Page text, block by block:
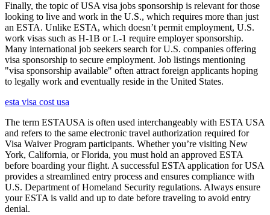
Finally, the topic of USA visa jobs sponsorship is relevant for those
looking to live and work in the U.S., which requires more than just
an ESTA. Unlike ESTA, which doesn’t permit employment, U.S.
work visas such as H-1B or L-1 require employer sponsorship.
Many international job seekers search for U.S. companies offering
visa sponsorship to secure employment. Job listings mentioning
"visa sponsorship available" often attract foreign applicants hoping
to legally work and eventually reside in the United States.
esta visa cost usa
The term ESTAUSA is often used interchangeably with ESTA USA
and refers to the same electronic travel authorization required for
Visa Waiver Program participants. Whether you’re visiting New
York, California, or Florida, you must hold an approved ESTA
before boarding your flight. A successful ESTA application for USA
provides a streamlined entry process and ensures compliance with
U.S. Department of Homeland Security regulations. Always ensure
your ESTA is valid and up to date before traveling to avoid entry
denial.